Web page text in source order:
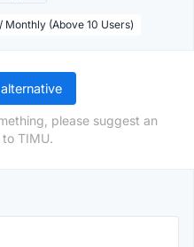
Monthly (Above 10 Users)
please suggest an
TIMU.